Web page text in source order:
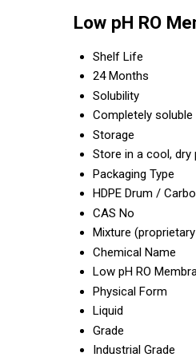
Low pH RO
Shelf Life
24 Months
Solubility
Completely
Storage
Store in a cool,
Packaging Type
HDPE Drum /
CAS No
Mixture
Chemical Name
Low pH RO
Physical Form
Liquid
Grade
Industrial Grade